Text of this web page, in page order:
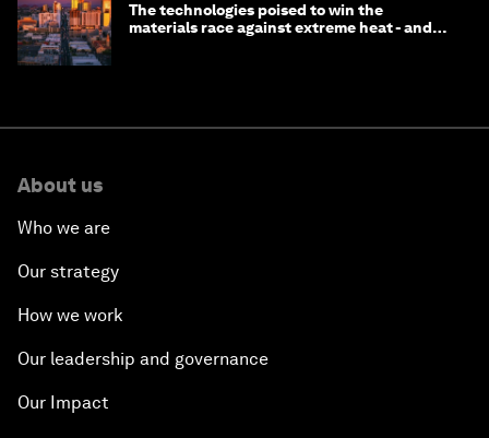
The technologies poised to win the
materials race against extreme heat - and
About us
Who we are
Our strategy
How we work
Our leadership and governance
Our Impact